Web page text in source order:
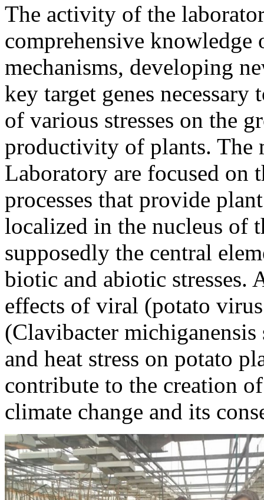
The activity of the
comprehensive knowledge
mechanisms, developing
key target genes
of various stresses on the
productivity of plants. The
Laboratory are focused on
processes that provide
localized in the nucleus of
supposedly the central
biotic and abiotic stresses.
effects of viral (potato
(Clavibacter
and heat stress on potato
contribute to the creation
climate change and its